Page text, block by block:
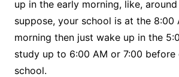
up in the early morning, like,
suppose, your school is at the 8:00
morning then just wake up in the
study up to 6:00 AM or 7:00
school.